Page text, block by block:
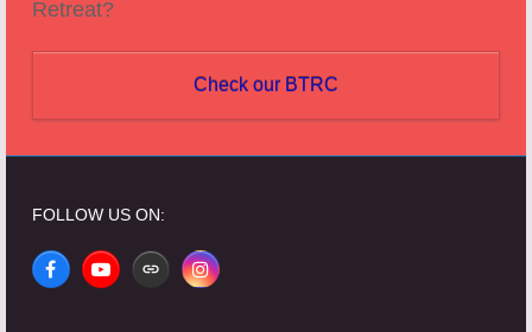
Retreat?
Check our BTRC
FOLLOW US ON:
FacebookYouTubeWebsiteInstagram